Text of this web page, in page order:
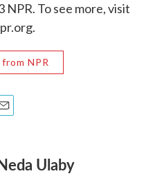
NPR. To see more, visit
NPR
Ulaby